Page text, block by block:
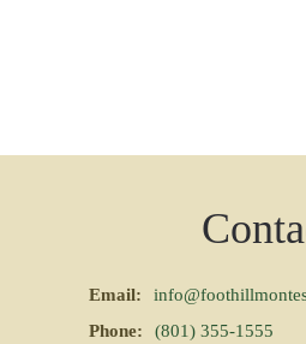
Email:
Phone:
(801) 355-1555